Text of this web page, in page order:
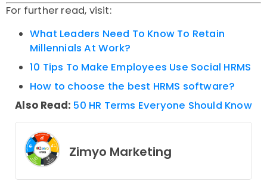
For further read, visit:
What Leaders Need To Know To Retain
Millennials At Work?
10 Tips To Make Employees Use Social HRMS
How to choose the best HRMS software?
Also Read: 50 HR Terms Everyone Should Know
Zimyo Marketing